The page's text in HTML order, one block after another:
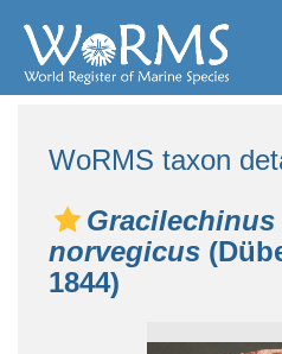
WoRMS taxon
norvegicus
1844)